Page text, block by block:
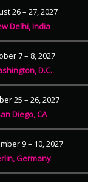
26 – 27, 2027
Delhi, India
7 – 8, 2027
D.C.
25 – 26, 2027
Diego, CA
9 – 10, 2027
Germany